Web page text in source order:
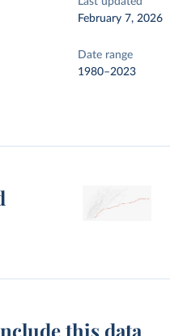
February 7, 2026
Date range
1980–2023
this data